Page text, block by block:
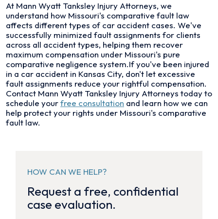
At Mann Wyatt Tanksley Injury Attorneys, we
understand how Missouri's comparative fault law
affects different types of car accident cases. We've
successfully minimized fault assignments for clients
across all accident types, helping them recover
maximum compensation under Missouri's pure
comparative negligence system.If you've been injured
in a car accident in Kansas City, don't let excessive
fault assignments reduce your rightful compensation.
Contact Mann Wyatt Tanksley Injury Attorneys today to
schedule yourfree consultation and learn how we can
help protect your rights under Missouri's comparative
fault law.
HOW CAN WE HELP?
Request a free, confidential
case evaluation.